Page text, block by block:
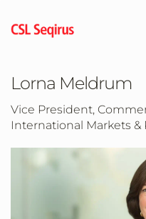
main
Lorna Meldrum
Vice President,
International Markets &